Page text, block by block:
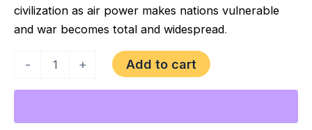
civilization as air power makes nations vulnerable
and war becomes total and widespread.
-
quantity
+ Add to cart